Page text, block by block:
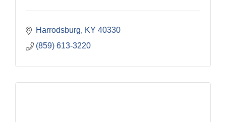
Harrodsburg KY 40330
(859) 613-3220